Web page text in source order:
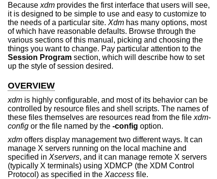
Because xdm provides the first interface that users will see,
it is designed to be simple to use and easy to customize to
the needs of a particular site. Xdm has many options, most
of which have reasonable defaults. Browse through the
various sections of this manual, picking and choosing the
things you want to change. Pay particular attention to the
Session Program section, which will describe how to set
up the style of session desired.
OVERVIEW
xdm is highly configurable, and most of its behavior can be
controlled by resource files and shell scripts. The names of
these files themselves are resources read from the file xdm-
config or the file named by the -config option.
xdm offers display management two different ways. It can
manage X servers running on the local machine and
specified in Xservers, and it can manage remote X servers
(typically X terminals) using XDMCP (the XDM Control
Protocol) as specified in the Xaccess file.